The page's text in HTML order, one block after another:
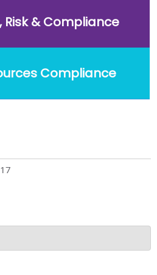
& Compliance
Compliance